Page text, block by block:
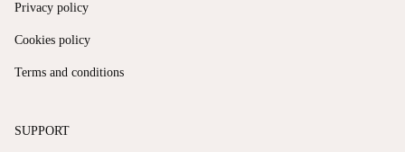
Privacy policy
Cookies policy
Terms and conditions
SUPPORT